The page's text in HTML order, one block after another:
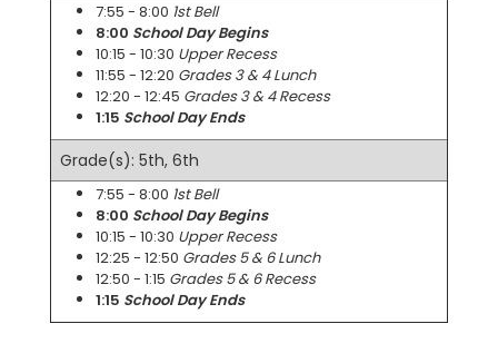
7:55 - 8:00 1st Bell
8:00 School Day Begins
10:15 - 10:30 Upper Recess
11:55 - 12:20 Grades 3 & 4 Lunch
12:20 - 12:45 Grades 3 & 4 Recess
1:15 School Day Ends
Grade(s): 5th, 6th
7:55 - 8:00 1st Bell
8:00 School Day Begins
10:15 - 10:30 Upper Recess
12:25 - 12:50 Grades 5 & 6 Lunch
12:50 - 1:15 Grades 5 & 6 Recess
1:15 School Day Ends